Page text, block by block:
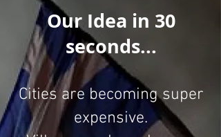
Our Idea in 30
seconds...
Cities are becoming super
expensive.